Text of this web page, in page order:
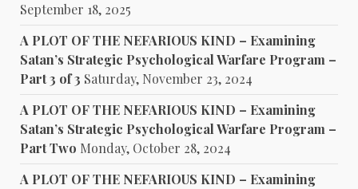
September 18, 2025
A PLOT OF THE NEFARIOUS KIND – Examining
Satan’s Strategic Psychological Warfare Program –
Part 3 of 3 Saturday, November 23, 2024
A PLOT OF THE NEFARIOUS KIND – Examining
Satan’s Strategic Psychological Warfare Program –
Part Two Monday, October 28, 2024
A PLOT OF THE NEFARIOUS KIND – Examining